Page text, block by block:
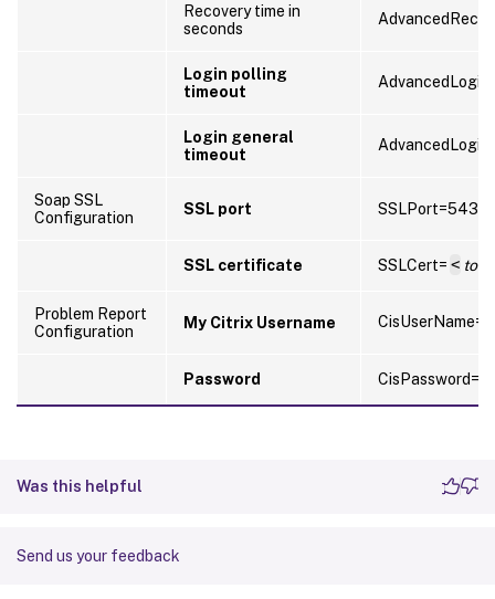
Recovery time in
seconds
Login polling
timeout
Login general
timeout
Soap SSL
Configuration
SSL port
SSL certificate SSLCert= <
Problem Report
Configuration
My Citrix Username CisUserName=
Password CisPassword=
Was this helpful
Send us your feedback